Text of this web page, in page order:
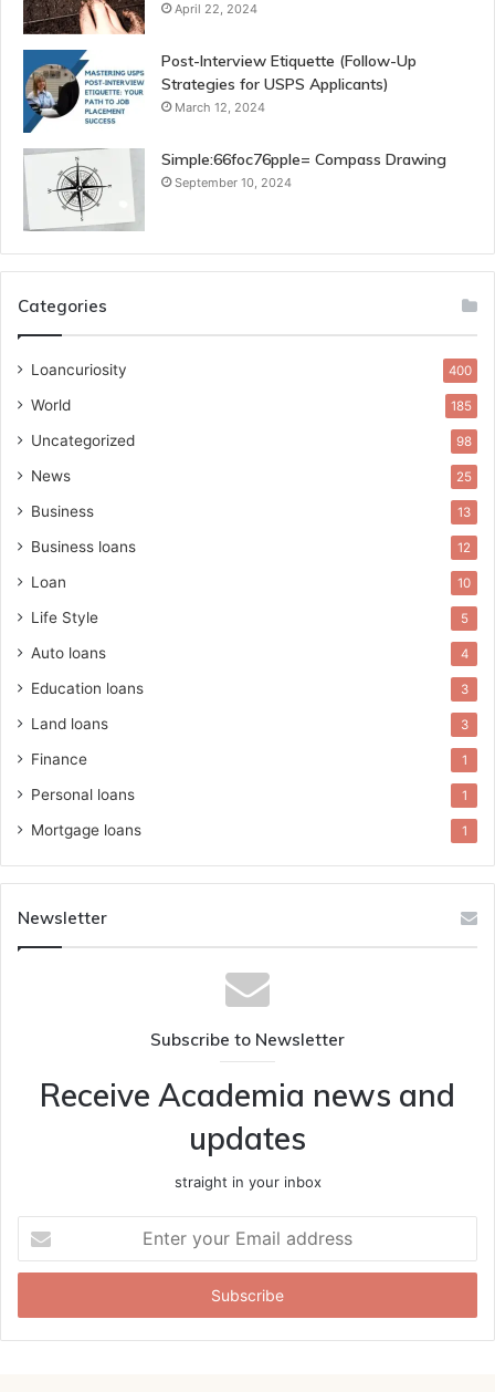
April 22, 2024
Post-Interview Etiquette (Follow-Up
Strategies for USPS Applicants)
March 12, 2024
Simple:66foc76pple= Compass Drawing
September 10, 2024
Categories
Loancuriosity 400
World 185
Uncategorized 98
News 25
Business 13
Business loans 12
Loan 10
Life Style 5
Auto loans 4
Education loans 3
Land loans 3
Finance 1
Personal loans 1
Mortgage loans 1
Newsletter
Subscribe to Newsletter
Receive Academia news and
updates
straight in your inbox
your
Email